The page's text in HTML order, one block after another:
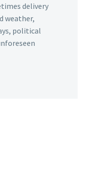
delivery
weather,
political